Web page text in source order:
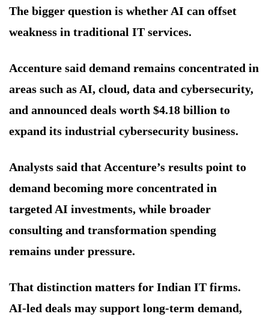
The bigger question is whether AI can offset
weakness in traditional IT services.
Accenture said demand remains concentrated in
areas such as AI, cloud, data and cybersecurity,
and announced deals worth $4.18 billion to
expand its industrial cybersecurity business.
Analysts said that Accenture’s results point to
demand becoming more concentrated in
targeted AI investments, while broader
consulting and transformation spending
remains under pressure.
That distinction matters for Indian IT firms.
AI-led deals may support long-term demand,